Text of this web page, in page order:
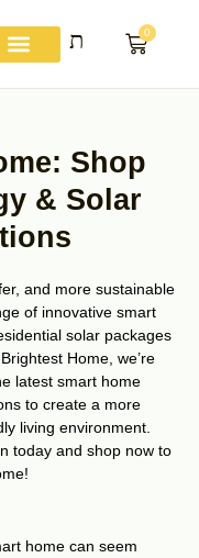
0
Basket
Shop
& Solar
and more sustainable
of innovative smart
solar packages
Home, we’re
latest smart home
to create a more
living environment.
today and shop now to
home can seem